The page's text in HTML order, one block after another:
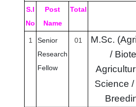
S.I
No
Post
Name
Total
1
Senior
Research
Fellow
01
M.Sc.
/
Science